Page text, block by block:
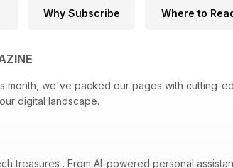
Why Subscribe Where to
month, we've packed our pages with cutting-
digital landscape.
treasures . From AI-powered personal